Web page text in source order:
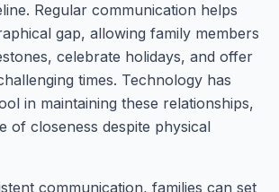
Regular communication helps
gap, allowing family members
celebrate holidays, and offer
times. Technology has
in maintaining these relationships,
of closeness despite physical
communication, families can set